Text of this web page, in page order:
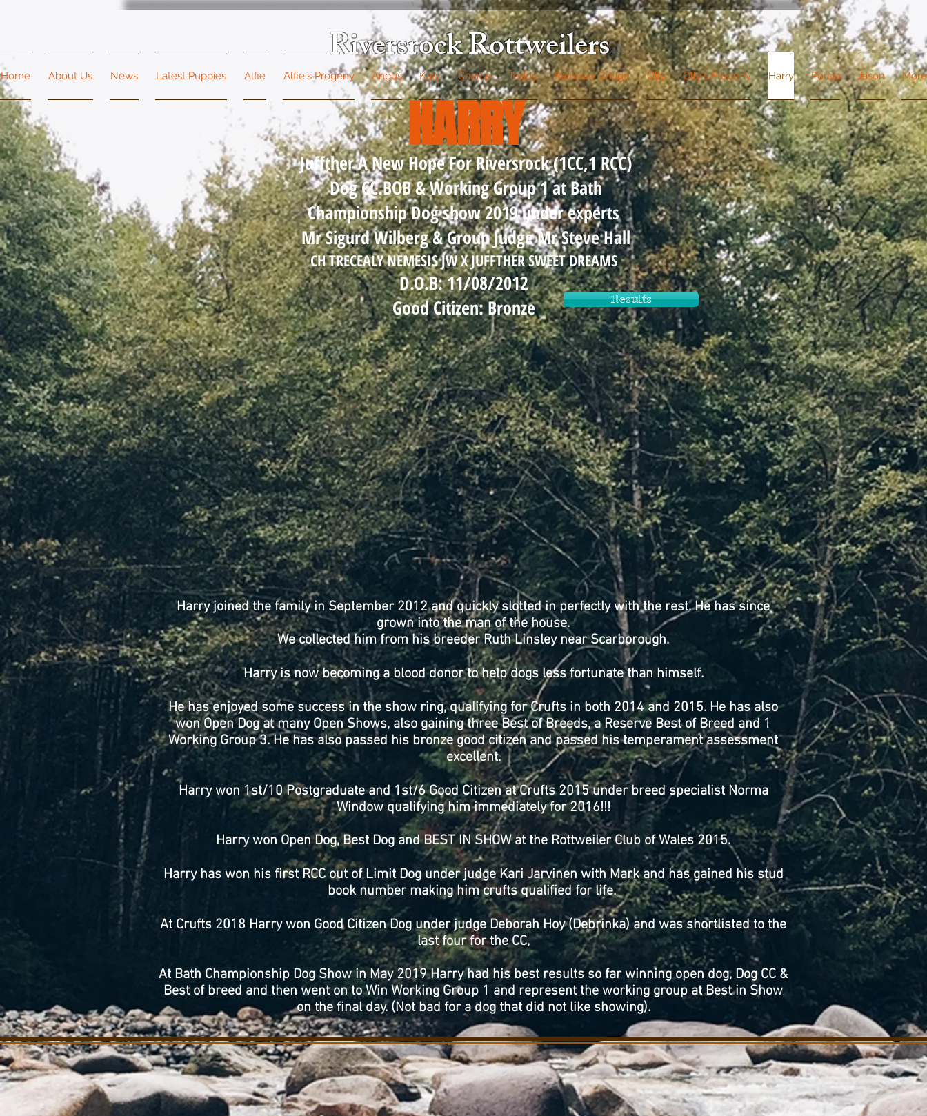
Riversrock Rottweilers
Home About Us News Latest Puppies Alfie Alfie's Progeny Angus Katy Charlie Teddy Rainbow Bridge Olly Olly's Progeny Harry Porcia Jason More
HARRY
Juffther A New Hope For Riversrock (1CC,1 RCC)
Dog CC.BOB & Working Group 1 at Bath
Championship Dog show 2019 under experts
Mr Sigurd Wilberg & Group Judge Mr Steve Hall
CH TRECEALY NEMESIS JW X JUFFTHER SWEET DREAMS
D.O.B: 11/08/2012
Good Citizen: Bronze
Results
Harry joined the family in September 2012 and quickly slotted in perfectly with the rest. He has since
grown into the man of the house.
We collected him from his breeder Ruth Linsley near Scarborough.
Harry is now becoming a blood donor to help dogs less fortunate than himself.
He has enjoyed some success in the show ring, qualifying for Crufts in both 2014 and 2015. He has also
won Open Dog at many Open Shows, also gaining three Best of Breeds, a Reserve Best of Breed and 1
Working Group 3. He has also passed his bronze good citizen and passed his temperament assessment
excellent.
Harry won 1st/10 Postgraduate and 1st/6 Good Citizen at Crufts 2015 under breed specialist Norma
Window qualifying him immediately for 2016!!!
Harry won Open Dog, Best Dog and BEST IN SHOW at the Rottweiler Club of Wales 2015.
Harry has won his first RCC out of Limit Dog under judge Kari Jarvinen with Mark and has gained his stud
book number making him crufts qualified for life.
At Crufts 2018 Harry won Good Citizen Dog under judge Deborah Hoy (Debrinka) and was shortlisted to the
last four for the CC,
At Bath Championship Dog Show in May 2019 Harry had his best results so far winning open dog, Dog CC &
Best of breed and then went on to Win Working Group 1 and represent the working group at Best in Show
on the final day. (Not bad for a dog that did not like showing).